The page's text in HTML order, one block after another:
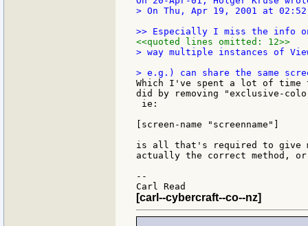
> On Thu, Apr 19, 2001 at
<<quoted lines omitted: 12>>
> way multiple instances of
Which I've spent a lot of
did by removing "exclusive-
ie:
[screen-name "screenname"]
is all that's required to give
actually the correct method, or
--
[carl--cybercraft--co--nz]